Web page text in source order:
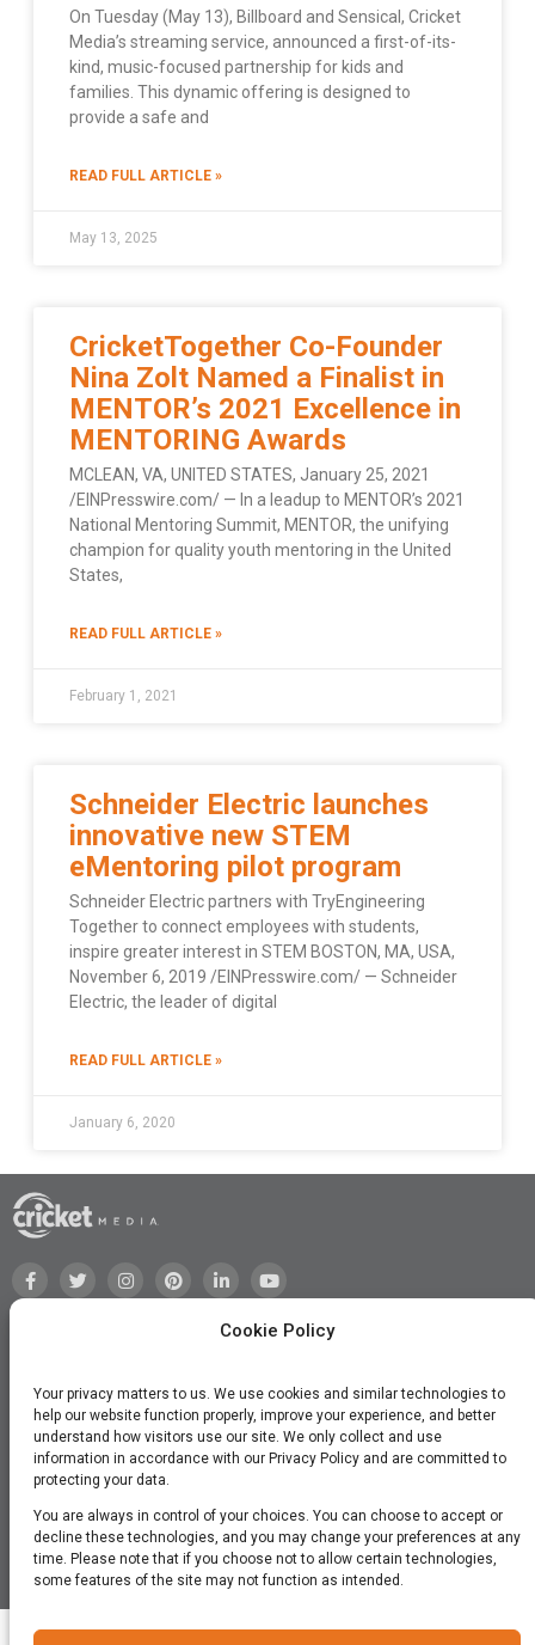
Cookie Policy
Your privacy matters to us. We use cookies and similar technologies to
help our website function properly, improve your experience, and better
understand how visitors use our site. We only collect and use
information in accordance with our Privacy Policy and are committed to
protecting your data.
You are always in control of your choices. You can choose to accept or
decline these technologies, and you may change your preferences at any
time. Please note that if you choose not to allow certain technologies,
some features of the site may not function as intended.
On Tuesday (May 13), Billboard and Sensical, Cricket
Media’s streaming service, announced a first-of-its-
kind, music-focused partnership for kids and
families. This dynamic offering is designed to
provide a safe and
READ FULL ARTICLE »
May 13, 2025
CricketTogether Co-Founder
Nina Zolt Named a Finalist in
MENTOR’s 2021 Excellence in
MENTORING Awards
MCLEAN, VA, UNITED STATES, January 25, 2021
/EINPresswire.com/ — In a leadup to MENTOR’s 2021
National Mentoring Summit, MENTOR, the unifying
champion for quality youth mentoring in the United
States,
READ FULL ARTICLE »
February 1, 2021
Schneider Electric launches
innovative new STEM
eMentoring pilot program
Schneider Electric partners with TryEngineering
Together to connect employees with students,
inspire greater interest in STEM BOSTON, MA, USA,
November 6, 2019 /EINPresswire.com/ — Schneider
Electric, the leader of digital
READ FULL ARTICLE »
January 6, 2020
©2026 Cricket Media, Inc. All Rights Reserved.